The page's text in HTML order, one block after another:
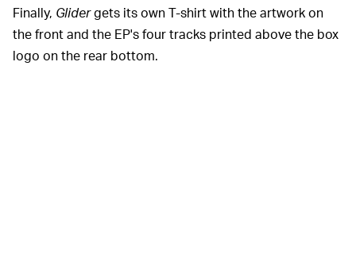
Finally, Glidergets its own T-shirt with the artwork on
the front and the EP's four tracks printed above the box
logo on the rear bottom.